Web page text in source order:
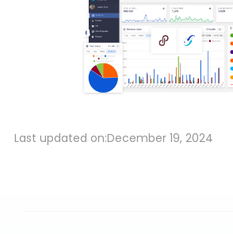
Last updated on:December 19, 2024